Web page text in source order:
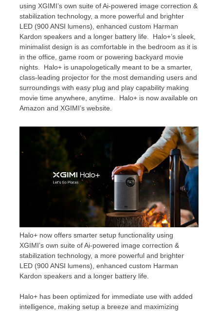
using XGIMI’s own suite of Ai-powered image correction &
stabilization technology, a more powerful and brighter
LED (900 ANSI lumens), enhanced custom Harman
Kardon speakers and a longer battery life. Halo+’s sleek,
minimalist design is as comfortable in the bedroom as it is
in the office, game room or powering backyard movie
nights. Halo+ is unapologetically meant to be a smarter,
class-leading projector for the most demanding users and
surroundings with easy plug and play capability making
movie time anywhere, anytime. Halo+ is now available on
Amazon and XGIMI’s website.
Halo+ now offers smarter setup functionality using
XGIMI’s own suite of Ai-powered image correction &
stabilization technology, a more powerful and brighter
LED (900 ANSI lumens), enhanced custom Harman
Kardon speakers and a longer battery life.
Halo+ has been optimized for immediate use with added
intelligence, making setup a breeze and maximizing